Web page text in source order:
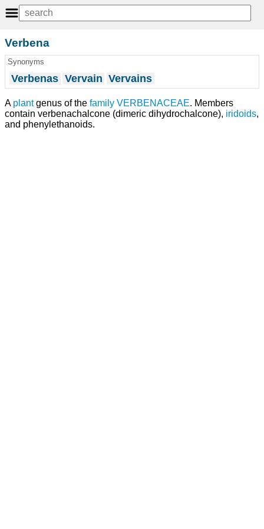
Verbena
Synonyms
Verbenas Vervain Vervains
A plantgenus of the family VERBENACEAE. Members
contain verbenachalcone (dimeric dihydrochalcone), iridoids,
and phenylethanoids.